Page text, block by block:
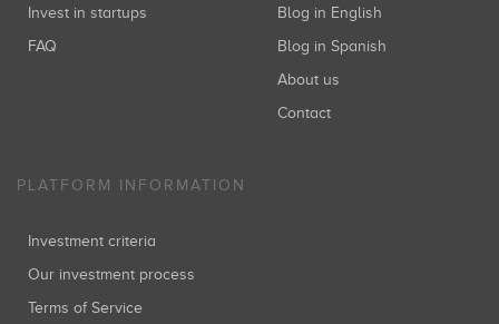
Invest in startups
FAQ
Blog in English
Blog in Spanish
About us
Contact
PLATFORM INFORMATION
Investment criteria
Our investment process
Terms of Service